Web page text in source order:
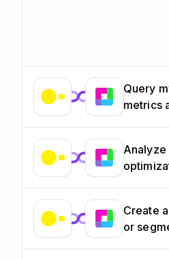
Query
metrics
Analyze
Create
or